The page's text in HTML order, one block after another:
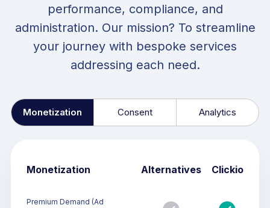
performance, compliance, and
administration. Our mission? To streamline
your journey with bespoke services
addressing each need.
Monetization Consent Analytics
Monetization Alternatives Clickio
Premium Demand (Ad